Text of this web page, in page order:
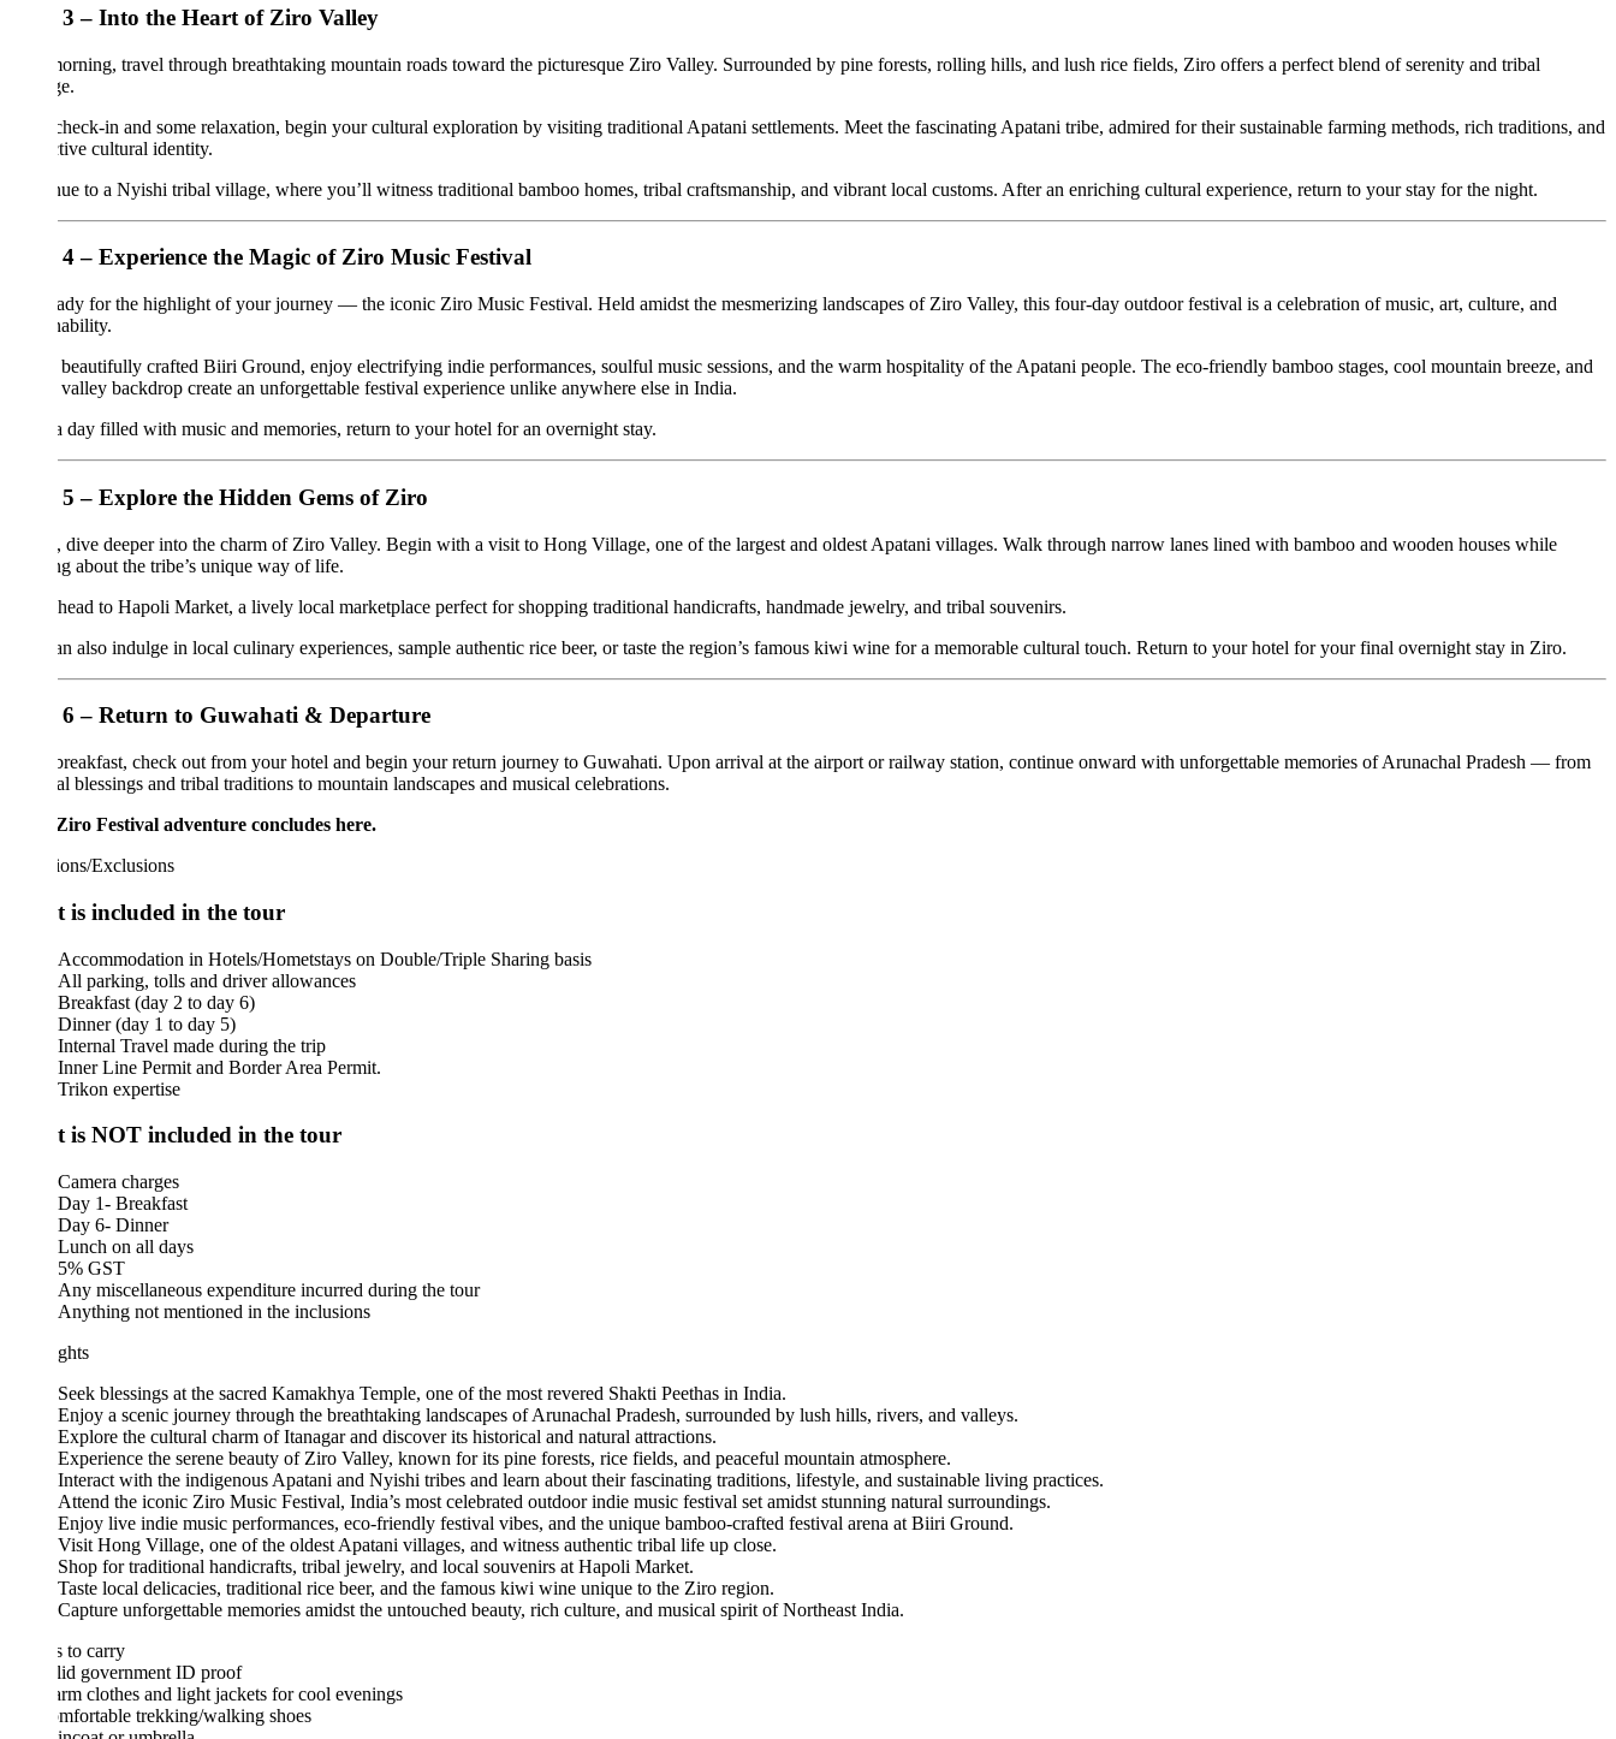
– Into the Heart of Ziro Valley
travel through breathtaking mountain roads toward the picturesque Ziro Valley. Surrounded by pine forests, rolling hills, and lush rice fields, Ziro offers a perfect blend of serenity and tribal
in and some relaxation, begin your cultural exploration by visiting traditional Apatani settlements. Meet the fascinating Apatani tribe, admired for their sustainable farming methods, rich traditions, and
cultural identity.
to a Nyishi tribal village, where you’ll witness traditional bamboo homes, tribal craftsmanship, and vibrant local customs. After an enriching cultural experience, return to your stay for the night.
– Experience the Magic of Ziro Music Festival
for the highlight of your journey — the iconic Ziro Music Festival. Held amidst the mesmerizing landscapes of Ziro Valley, this four-day outdoor festival is a celebration of music, art, culture, and
crafted Biiri Ground, enjoy electrifying indie performances, soulful music sessions, and the warm hospitality of the Apatani people. The eco-friendly bamboo stages, cool mountain breeze, and
valley backdrop create an unforgettable festival experience unlike anywhere else in India.
day filled with music and memories, return to your hotel for an overnight stay.
– Explore the Hidden Gems of Ziro
dive deeper into the charm of Ziro Valley. Begin with a visit to Hong Village, one of the largest and oldest Apatani villages. Walk through narrow lanes lined with bamboo and wooden houses while
about the tribe’s unique way of life.
to Hapoli Market, a lively local marketplace perfect for shopping traditional handicrafts, handmade jewelry, and tribal souvenirs.
also indulge in local culinary experiences, sample authentic rice beer, or taste the region’s famous kiwi wine for a memorable cultural touch. Return to your hotel for your final overnight stay in Ziro.
6 – Return to Guwahati & Departure
check out from your hotel and begin your return journey to Guwahati. Upon arrival at the airport or railway station, continue onward with unforgettable memories of Arunachal Pradesh — from
blessings and tribal traditions to mountain landscapes and musical celebrations.
Festival adventure concludes here.
Exclusions
is included in the tour
Accommodation in Hotels/Hometstays on Double/Triple Sharing basis
All parking, tolls and driver allowances
Breakfast (day 2 to day 6)
Dinner (day 1 to day 5)
Internal Travel made during the trip
Inner Line Permit and Border Area Permit.
Trikon expertise
is NOT included in the tour
Camera charges
Day 1- Breakfast
Day 6- Dinner
Lunch on all days
5% GST
Any miscellaneous expenditure incurred during the tour
Anything not mentioned in the inclusions
Seek blessings at the sacred Kamakhya Temple, one of the most revered Shakti Peethas in India.
Enjoy a scenic journey through the breathtaking landscapes of Arunachal Pradesh, surrounded by lush hills, rivers, and valleys.
Explore the cultural charm of Itanagar and discover its historical and natural attractions.
Experience the serene beauty of Ziro Valley, known for its pine forests, rice fields, and peaceful mountain atmosphere.
Interact with the indigenous Apatani and Nyishi tribes and learn about their fascinating traditions, lifestyle, and sustainable living practices.
Attend the iconic Ziro Music Festival, India’s most celebrated outdoor indie music festival set amidst stunning natural surroundings.
Enjoy live indie music performances, eco-friendly festival vibes, and the unique bamboo-crafted festival arena at Biiri Ground.
Visit Hong Village, one of the oldest Apatani villages, and witness authentic tribal life up close.
Shop for traditional handicrafts, tribal jewelry, and local souvenirs at Hapoli Market.
Taste local delicacies, traditional rice beer, and the famous kiwi wine unique to the Ziro region.
Capture unforgettable memories amidst the untouched beauty, rich culture, and musical spirit of Northeast India.
to carry
government ID proof
clothes and light jackets for cool evenings
trekking/walking shoes